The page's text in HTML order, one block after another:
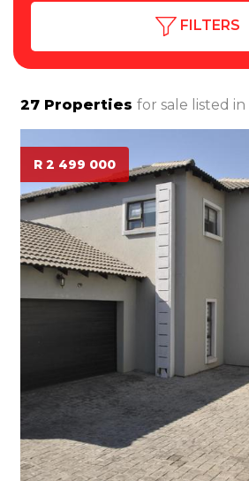
FILTERS
27 Properties for sale listed in
R 2 499 000